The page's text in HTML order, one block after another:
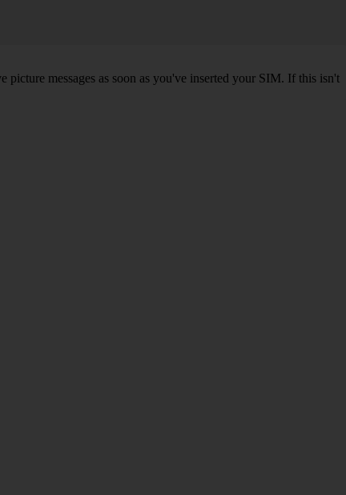
picture messages as soon as you've inserted your SIM. If this isn't